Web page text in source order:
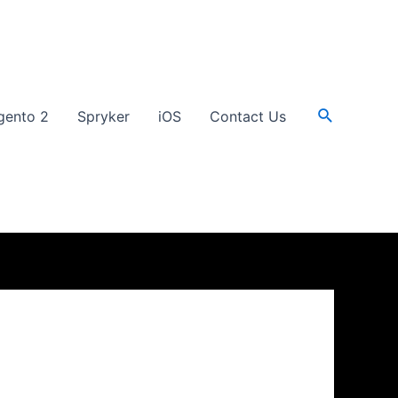
2 Spryker iOS Contact Us Search